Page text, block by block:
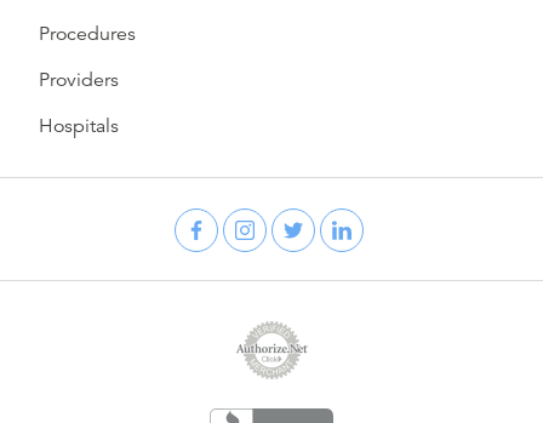
Procedures
Providers
Hospitals